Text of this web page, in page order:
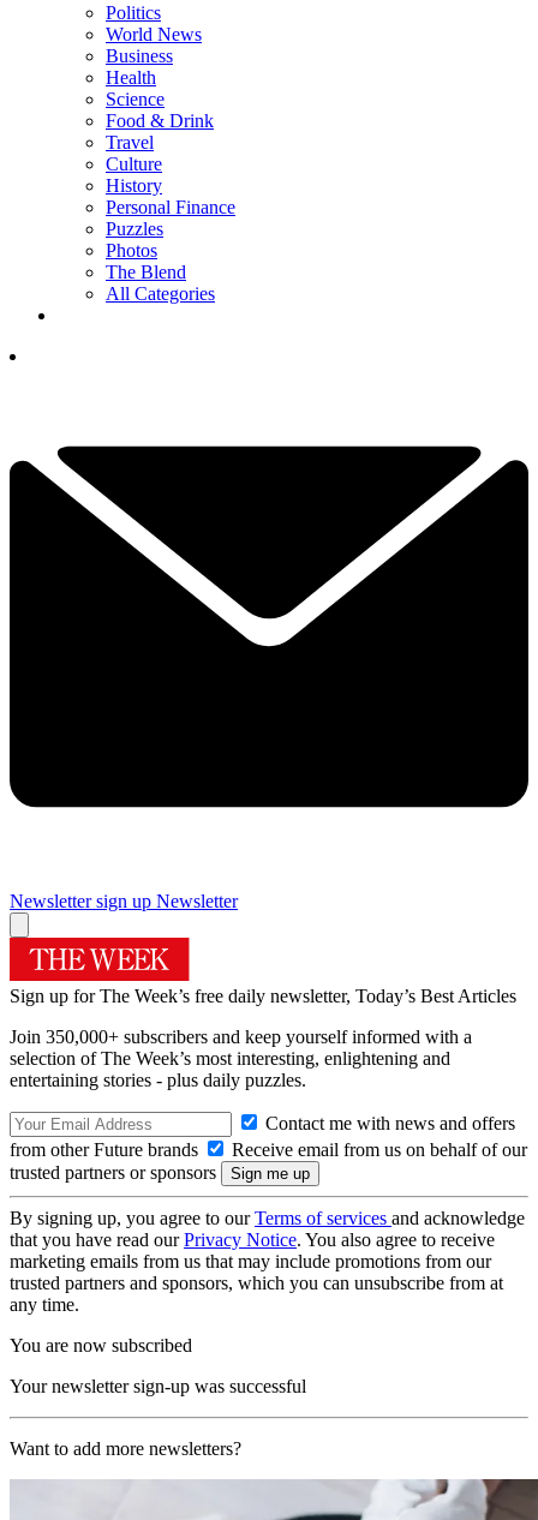
Politics
World News
Business
Health
Science
Food & Drink
Travel
Culture
History
Personal Finance
Puzzles
Photos
The Blend
All Categories
Newsletter sign up Newsletter
Sign up for The Week’s free daily newsletter, Today’s Best Articles
Join 350,000+ subscribers and keep yourself informed with a
selection of The Week’s most interesting, enlightening and
entertaining stories - plus daily puzzles.
Contact me with news and offers
from other Future brands
Receive email from us on behalf of our
trusted partners or sponsors
By signing up, you agree to ourTerms of services and acknowledge
that you have read ourPrivacy Notice. You also agree to receive
marketing emails from us that may include promotions from our
trusted partners and sponsors, which you can unsubscribe from at
any time.
You are now subscribed
Your newsletter sign-up was successful
Want to add more newsletters?